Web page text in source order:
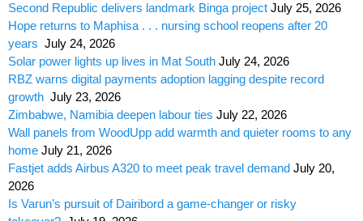
Second Republic delivers landmark Binga project July 25, 2026
Hope returns to Maphisa . . . nursing school reopens after 20
years July 24, 2026
Solar power lights up lives in Mat South July 24, 2026
RBZ warns digital payments adoption lagging despite record
growth July 23, 2026
Zimbabwe, Namibia deepen labour ties July 22, 2026
Wall panels from WoodUpp add warmth and quieter rooms to any
home July 21, 2026
Fastjet adds Airbus A320 to meet peak travel demand July 20,
2026
Is Varun’s pursuit of Dairibord a game-changer or risky